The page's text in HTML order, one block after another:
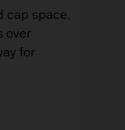
they may not
licensed,
without
cap space.
over
for